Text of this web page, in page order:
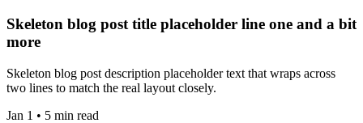
Skeleton blog post title placeholder line one and a bit
more
Skeleton blog post description placeholder text that wraps across
two lines to match the real layout closely.
Jan 1 • 5 min read